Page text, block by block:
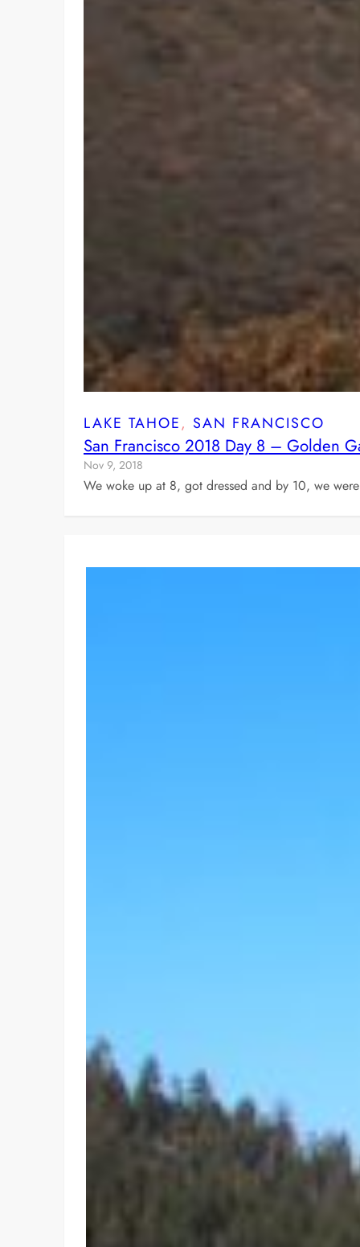
LAKE TAHOE, SAN FRANCISCO
San Francisco 2018 Day 8 – Golden
Nov 9, 2018
We woke up at 8, got dressed and by 10, we